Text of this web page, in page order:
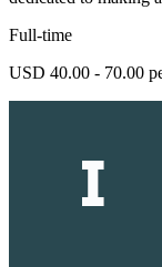
Full-time
USD 40.00 - 70.00